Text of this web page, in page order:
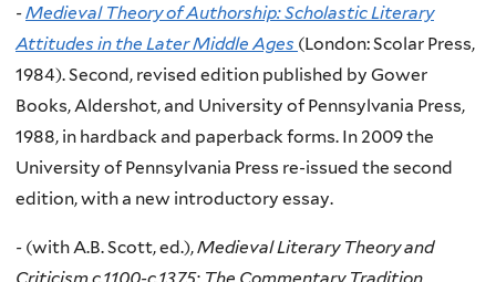
-Medieval Theory of Authorship: Scholastic Literary
Attitudes in the Later Middle Ages (London: Scolar Press,
1984). Second, revised edition published by Gower
Books, Aldershot, and University of Pennsylvania Press,
1988, in hardback and paperback forms. In 2009 the
University of Pennsylvania Press re-issued the second
edition, with a new introductory essay.
- (with A.B. Scott, ed.),Medieval Literary Theory and